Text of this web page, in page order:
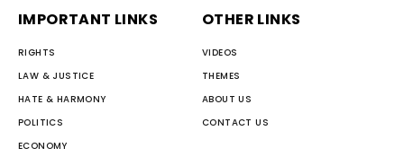
IMPORTANT LINKS
RIGHTS
LAW & JUSTICE
HATE & HARMONY
POLITICS
ECONOMY
OTHER LINKS
VIDEOS
THEMES
ABOUT US
CONTACT US